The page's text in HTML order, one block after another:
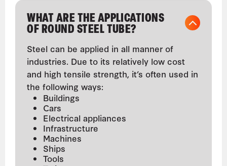
WHAT ARE THE APPLICATIONS
OF ROUND STEEL TUBE?
Steel can be applied in all manner of
industries. Due to its relatively low cost
and high tensile strength, it’s often used in
the following ways:
Buildings
Cars
Electrical appliances
Infrastructure
Machines
Ships
Tools